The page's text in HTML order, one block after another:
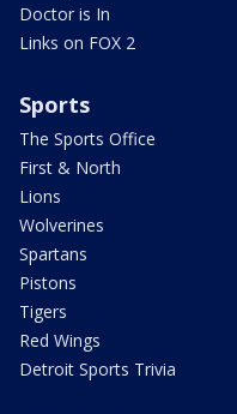
Doctor is In
Links on FOX 2
Sports
The Sports Office
First & North
Lions
Wolverines
Spartans
Pistons
Tigers
Red Wings
Detroit Sports Trivia